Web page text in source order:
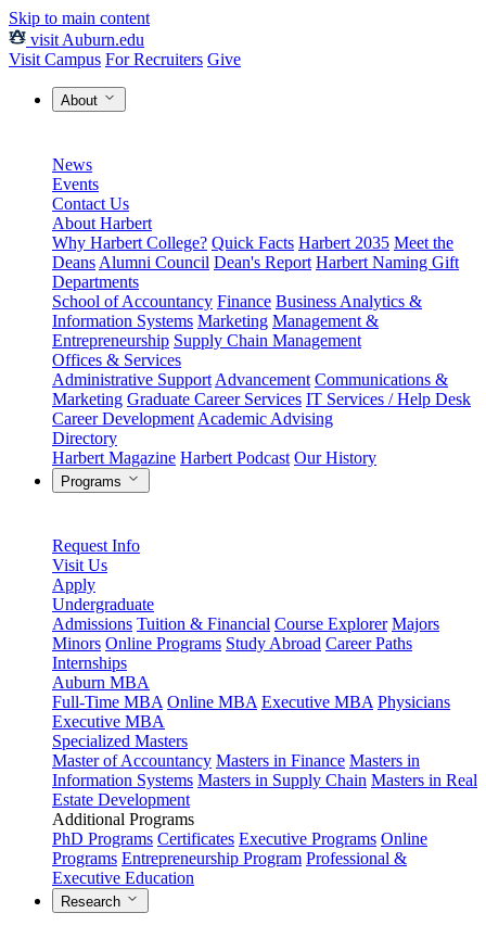
Skip to main content
visit Auburn.edu
Visit Campus For Recruiters Give
About
News
Events
Contact Us
About Harbert
Why Harbert College? Quick Facts Harbert 2035 Meet the
Deans Alumni Council Dean's Report Harbert Naming Gift
Departments
School of Accountancy Finance Business Analytics &
Information Systems Marketing Management &
Entrepreneurship Supply Chain Management
Offices & Services
Administrative Support Advancement Communications &
Marketing Graduate Career Services IT Services / Help Desk
Career Development Academic Advising
Directory
Harbert Magazine Harbert Podcast Our History
Programs
Request Info
Visit Us
Apply
Undergraduate
Admissions Tuition & Financial Course Explorer Majors
Minors Online Programs Study Abroad Career Paths
Internships
Auburn MBA
Full-Time MBA Online MBA Executive MBA Physicians
Executive MBA
Specialized Masters
Master of Accountancy Masters in Finance Masters in
Information Systems Masters in Supply Chain Masters in Real
Estate Development
Additional Programs
PhD Programs Certificates Executive Programs Online
Programs Entrepreneurship Program Professional &
Executive Education
Research